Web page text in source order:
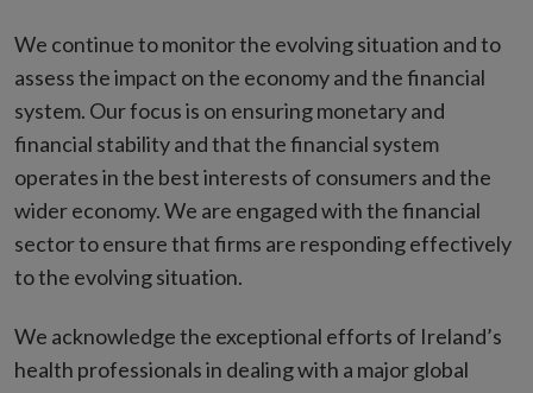
We continue to monitor the evolving situation and to
assess the impact on the economy and the financial
system. Our focus is on ensuring monetary and
financial stability and that the financial system
operates in the best interests of consumers and the
wider economy. We are engaged with the financial
sector to ensure that firms are responding effectively
to the evolving situation.
We acknowledge the exceptional efforts of Ireland’s
health professionals in dealing with a major global